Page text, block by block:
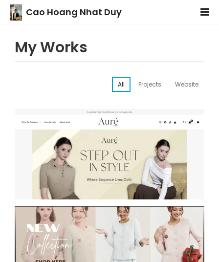
Cao Hoang Nhat Duy
My Works
All Projects Website